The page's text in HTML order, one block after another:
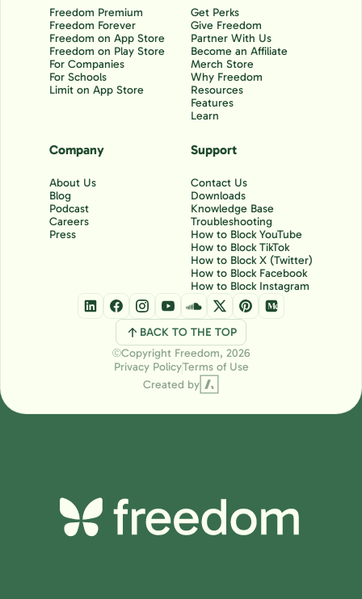
Freedom Premium
Freedom Forever
Freedom on App Store
Freedom on Play Store
For Companies
For Schools
Limit on App Store
Get Perks
Give Freedom
Partner With Us
Become an Affiliate
Merch Store
Why Freedom
Resources
Features
Learn
Support
Contact Us
Downloads
Knowledge Base
Troubleshooting
How to Block YouTube
How to Block TikTok
How to Block X (Twitter)
How to Block Facebook
How to Block Instagram
Company
About Us
Blog
Podcast
Careers
Press
BACK TO THE TOP
ⒸCopyright Freedom, 2026
Privacy PolicyTerms of Use
Created by